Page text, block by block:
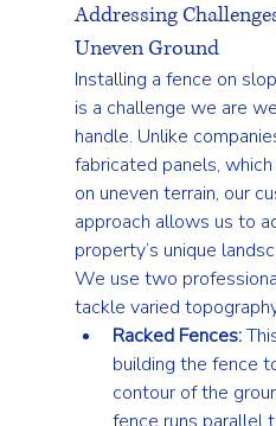
Addressing
Uneven Ground
Installing a fence on
is a challenge we are
handle. Unlike
fabricated panels,
on uneven terrain, our
approach allows us to
property’s unique
We use two
tackle varied
Racked Fences:
building the fence
contour of the